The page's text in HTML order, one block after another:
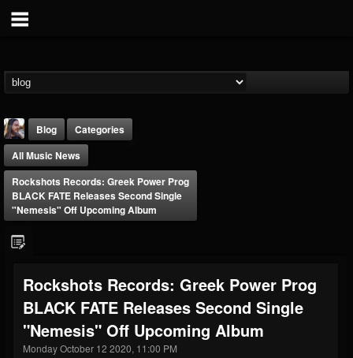
FOLLOWERS
203493
FOLLOWING
202954
UPDATES
41906
Forum
Blog
Categories
All Music News
Rockshots Records: Greek Power Prog
BLACK FATE Releases Second Single
"Nemesis" Off Upcoming Album
Rockshots Records: Greek Power Prog
BLACK FATE Releases Second Single
"Nemesis" Off Upcoming Album
Monday October 12 2020, 11:00 PM